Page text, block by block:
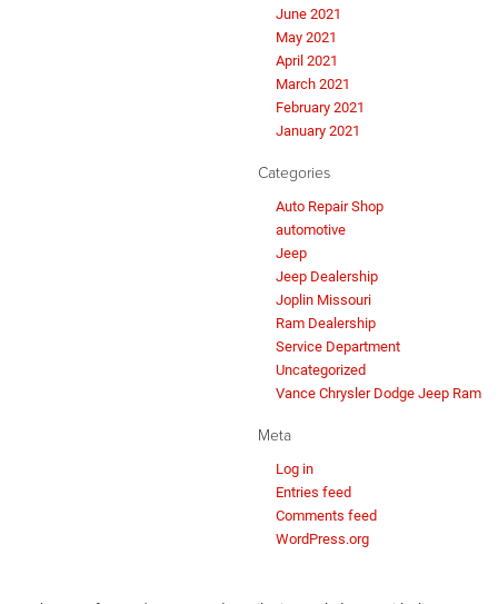
June 2021
May 2021
April 2021
March 2021
February 2021
January 2021
Categories
Auto Repair Shop
automotive
Jeep
Jeep Dealership
Joplin Missouri
Ram Dealership
Service Department
Uncategorized
Vance Chrysler Dodge Jeep Ram
Meta
Log in
Entries feed
Comments feed
WordPress.org